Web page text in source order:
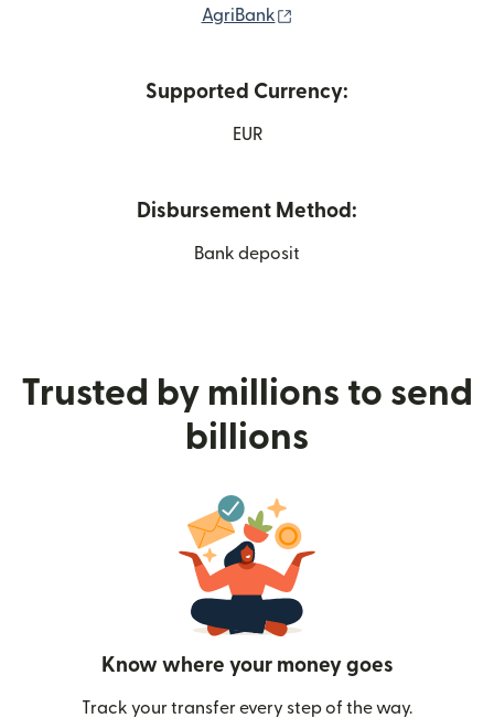
AgriBank
Supported Currency:
EUR
Disbursement Method:
Bank deposit
Trusted by millions to send
billions
Know where your money goes
Track your transfer every step of the way.